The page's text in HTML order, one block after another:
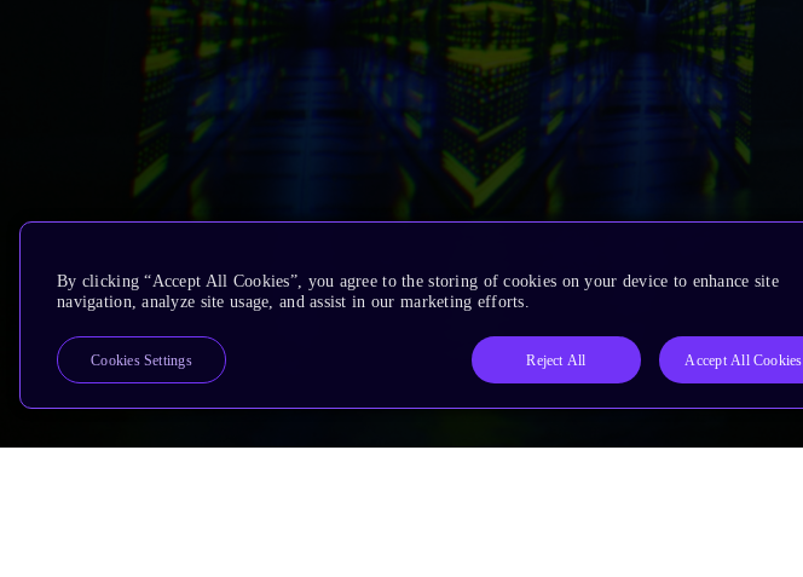
By clicking “Accept All Cookies”, you agree to the storing of cookies on your device to enhance site
navigation, analyze site usage, and assist in our marketing efforts.
Reject All Accept All Cookies
Cookies Settings